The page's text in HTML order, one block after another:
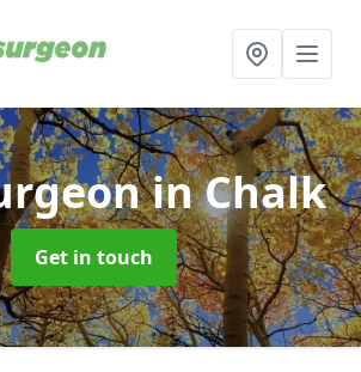
in Chalk
Get in touch